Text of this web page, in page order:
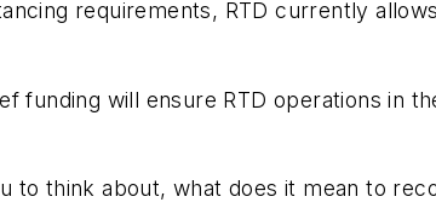
requirements, RTD currently
funding will ensure RTD operations in
to think about, what does it mean to